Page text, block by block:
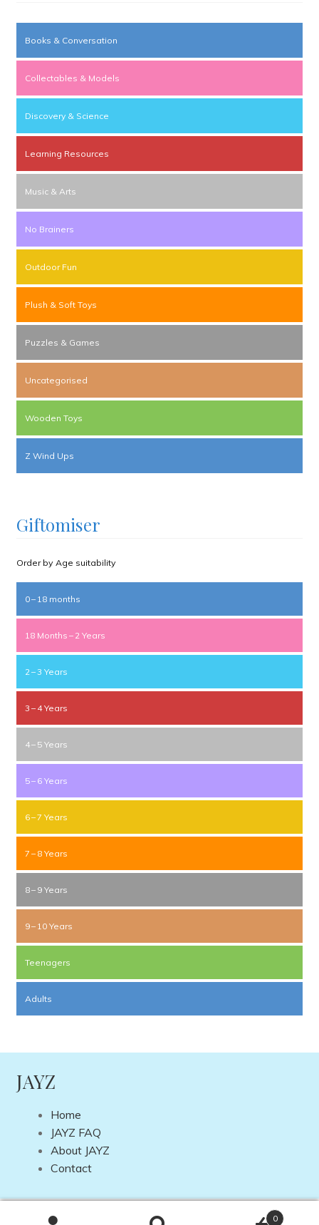
Books & Conversation
Collectables & Models
Discovery & Science
Learning Resources
Music & Arts
No Brainers
Outdoor Fun
Plush & Soft Toys
Puzzles & Games
Uncategorised
Wooden Toys
Z Wind Ups
Giftomiser
Order by Age suitability
0 – 18 months
18 Months – 2 Years
2 – 3 Years
3 – 4 Years
4 – 5 Years
5 – 6 Years
6 – 7 Years
7 – 8 Years
8 – 9 Years
9 – 10 Years
Teenagers
Adults
JAYZ
Home
JAYZ FAQ
About JAYZ
Contact
0
DP Web